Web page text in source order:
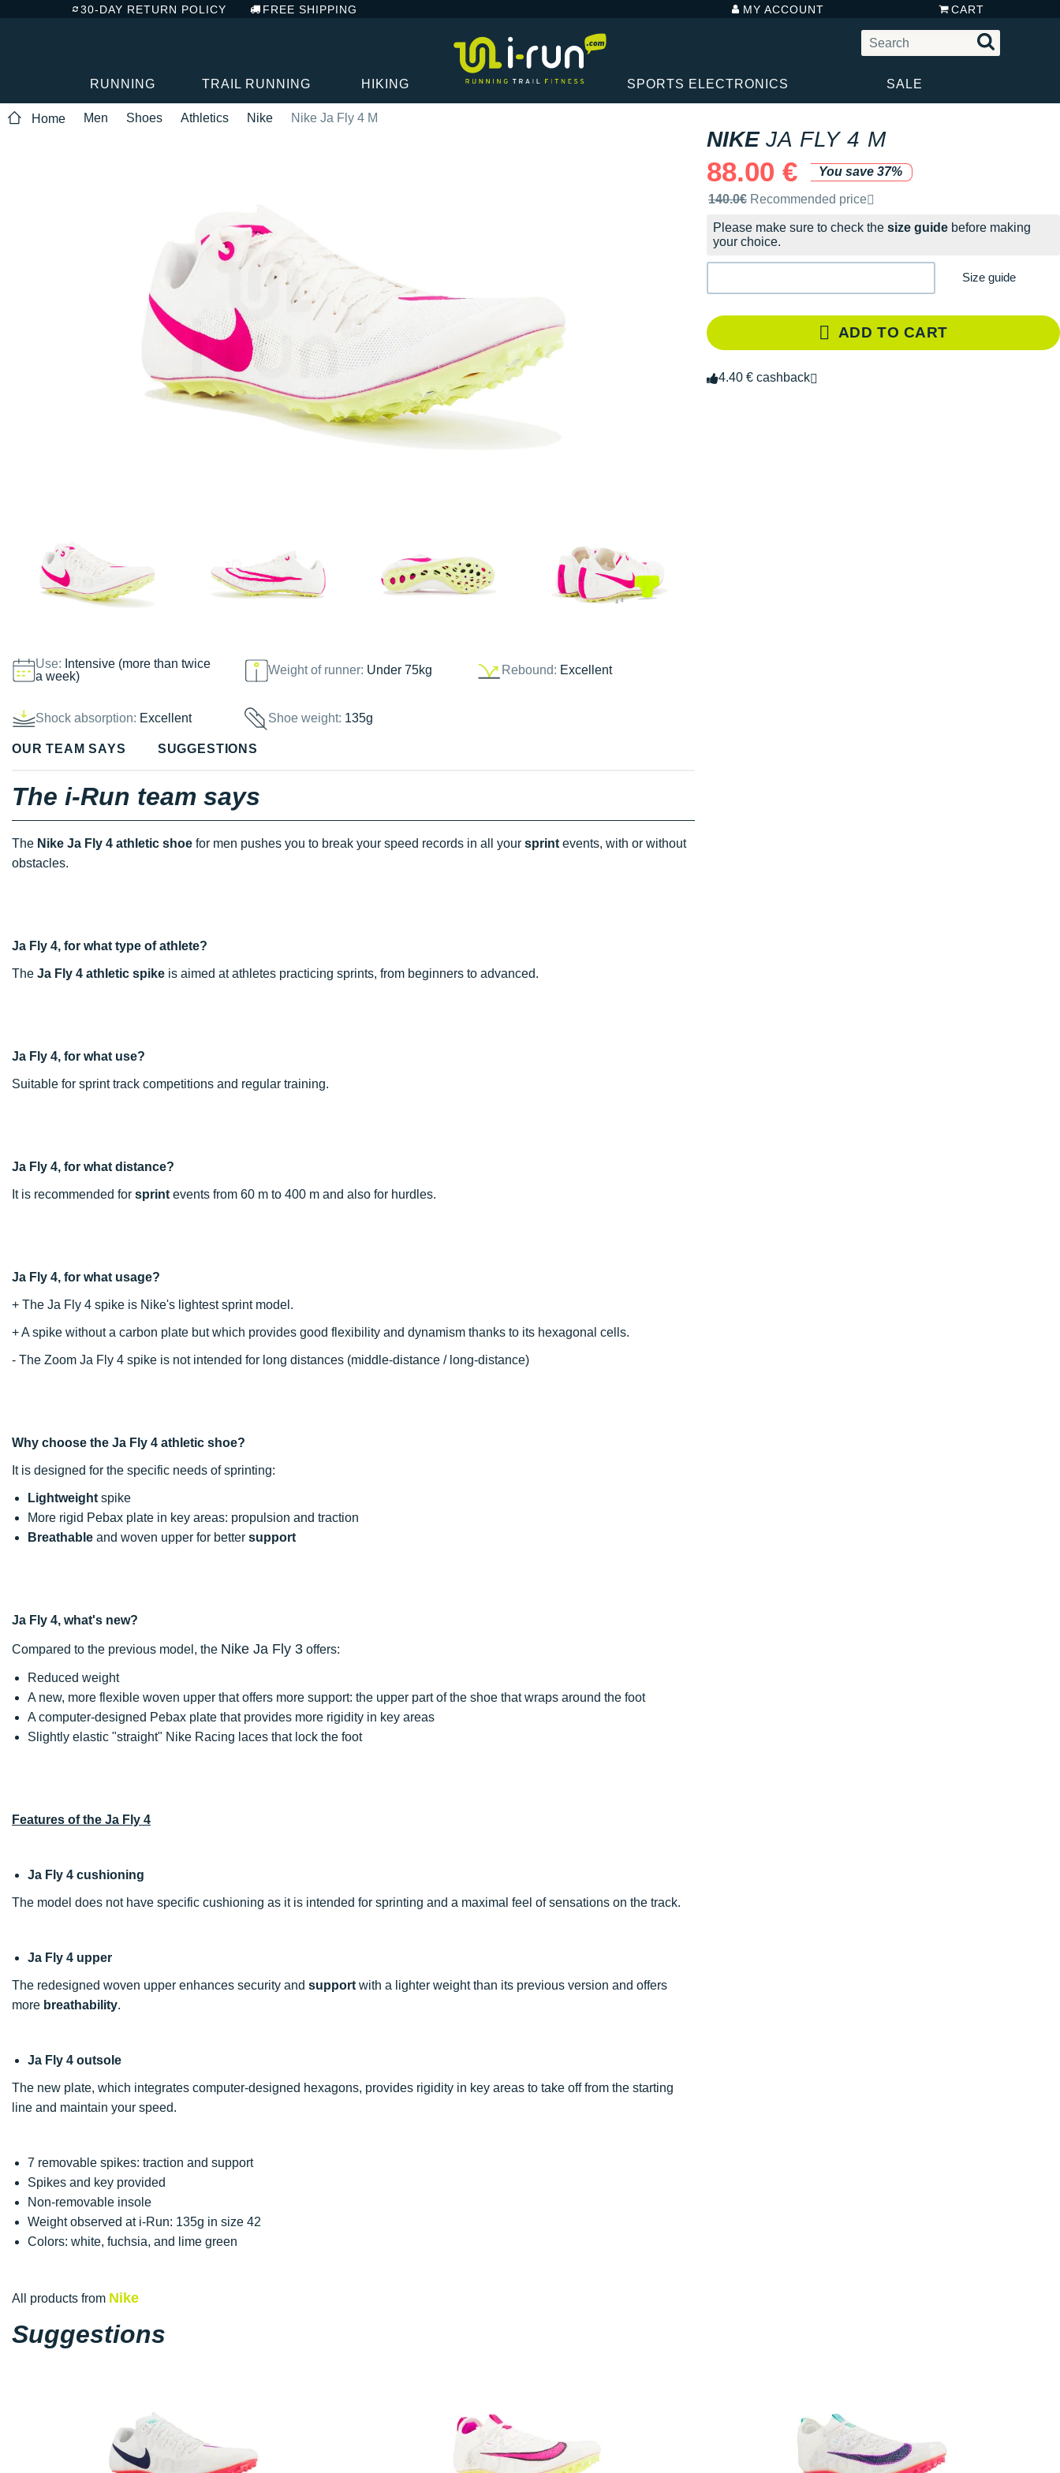
30-DAY RETURN POLICY FREE SHIPPING MY ACCOUNT CART
RUNNING TRAIL RUNNING HIKING SPORTS ELECTRONICS SALE
Home Men Shoes Athletics Nike Nike Ja Fly 4 M
Use: Intensive (more than twice
a week)
Weight of runner: Under 75kg Rebound: Excellent
Shock absorption: Excellent Shoe weight: 135g
NIKE JA FLY 4 M
88.00 €
You save 37%
Recommended retail price by the brand
140.0€ Recommended price
Please make sure to check the size guide before making
your choice.
Size guide
ADD TO CART
4.40 € cashback
OUR TEAM SAYS SUGGESTIONS
The i-Run team says
The Nike Ja Fly 4 athletic shoe for men pushes you to break your speed records in all your sprint events, with or without
obstacles.
Ja Fly 4, for what type of athlete?
The Ja Fly 4 athletic spike is aimed at athletes practicing sprints, from beginners to advanced.
Ja Fly 4, for what use?
Suitable for sprint track competitions and regular training.
Ja Fly 4, for what distance?
It is recommended for sprint events from 60 m to 400 m and also for hurdles.
Ja Fly 4, for what usage?
+ The Ja Fly 4 spike is Nike's lightest sprint model.
+ A spike without a carbon plate but which provides good flexibility and dynamism thanks to its hexagonal cells.
- The Zoom Ja Fly 4 spike is not intended for long distances (middle-distance / long-distance)
Why choose the Ja Fly 4 athletic shoe?
It is designed for the specific needs of sprinting:
Lightweight spike
More rigid Pebax plate in key areas: propulsion and traction
Breathable and woven upper for better support
Ja Fly 4, what's new?
Compared to the previous model, the Nike Ja Fly 3 offers:
Reduced weight
A new, more flexible woven upper that offers more support: the upper part of the shoe that wraps around the foot
A computer-designed Pebax plate that provides more rigidity in key areas
Slightly elastic "straight" Nike Racing laces that lock the foot
Features of the Ja Fly 4
Ja Fly 4 cushioning
The model does not have specific cushioning as it is intended for sprinting and a maximal feel of sensations on the track.
Ja Fly 4 upper
The redesigned woven upper enhances security and support with a lighter weight than its previous version and offers
more breathability.
Ja Fly 4 outsole
The new plate, which integrates computer-designed hexagons, provides rigidity in key areas to take off from the starting
line and maintain your speed.
7 removable spikes: traction and support
Spikes and key provided
Non-removable insole
Weight observed at i-Run: 135g in size 42
Colors: white, fuchsia, and lime green
All products from Nike
Suggestions